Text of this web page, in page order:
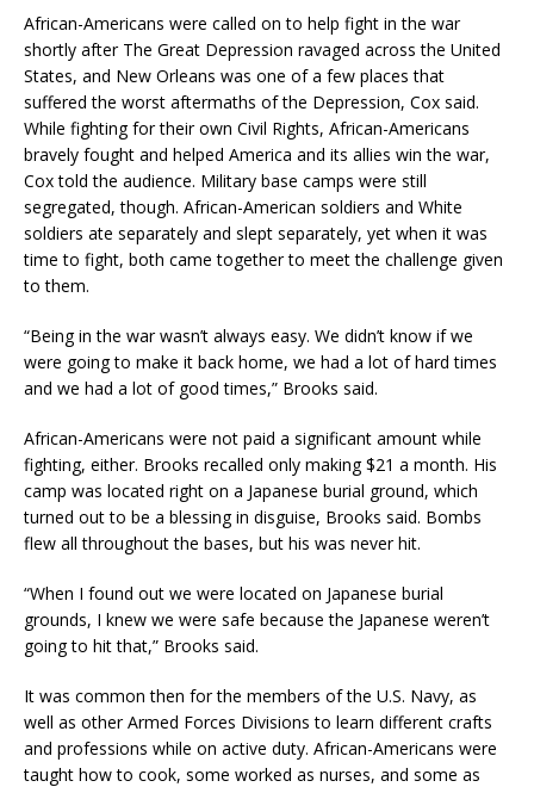
African-Americans were called on to help fight in the war
shortly after The Great Depression ravaged across the United
States, and New Orleans was one of a few places that
suffered the worst aftermaths of the Depression, Cox said.
While fighting for their own Civil Rights, African-Americans
bravely fought and helped America and its allies win the war,
Cox told the audience. Military base camps were still
segregated, though. African-American soldiers and White
soldiers ate separately and slept separately, yet when it was
time to fight, both came together to meet the challenge given
to them.
“Being in the war wasn’t always easy. We didn’t know if we
were going to make it back home, we had a lot of hard times
and we had a lot of good times,” Brooks said.
African-Americans were not paid a significant amount while
fighting, either. Brooks recalled only making $21 a month. His
camp was located right on a Japanese burial ground, which
turned out to be a blessing in disguise, Brooks said. Bombs
flew all throughout the bases, but his was never hit.
“When I found out we were located on Japanese burial
grounds, I knew we were safe because the Japanese weren’t
going to hit that,” Brooks said.
It was common then for the members of the U.S. Navy, as
well as other Armed Forces Divisions to learn different crafts
and professions while on active duty. African-Americans were
taught how to cook, some worked as nurses, and some as